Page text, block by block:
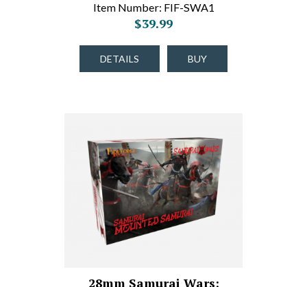
Item Number: FIF-SWA1
$39.99
DETAILS BUY
28mm Samurai Wars: